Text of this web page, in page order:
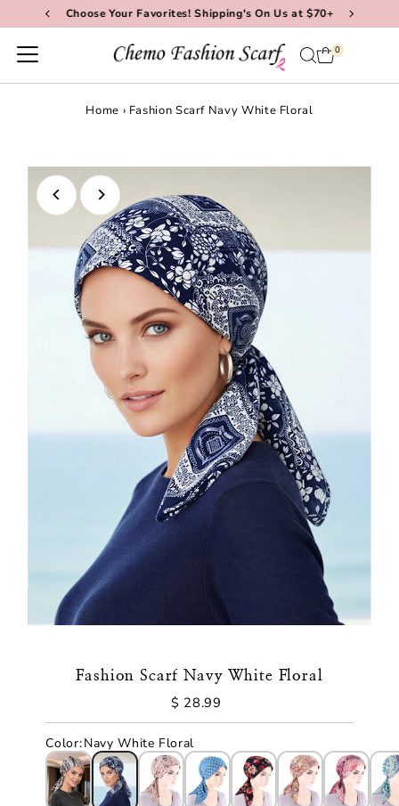
Skip to contentChoose Your Favorites! Shipping's On Us at $70+
0
Home › Fashion Scarf Navy White Floral
Fashion Scarf Navy White Floral
Regular
Price
$ 28.99
Color:Navy White Floral